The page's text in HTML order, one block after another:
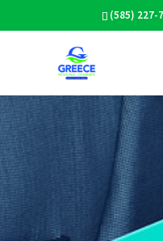
(585) 227-